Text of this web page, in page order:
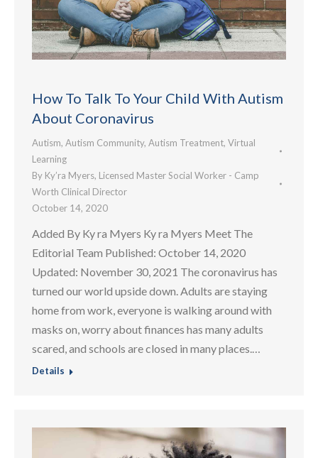
How To Talk To Your Child With Autism
About Coronavirus
Autism, Autism Community, Autism Treatment, Virtual
Learning
By Ky’ra Myers, Licensed Master Social Worker - Camp
Worth Clinical Director
October 14, 2020
Added By Ky ra Myers Ky ra Myers Meet The
Editorial Team Published: October 14, 2020
Updated: November 30, 2021 The coronavirus has
turned our world upside down. Adults are staying
home from work, everyone is walking around with
masks on, worry about finances has many adults
scared, and schools are closed in many places.…
Details